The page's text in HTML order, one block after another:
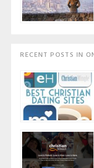
RECENT POSTS IN